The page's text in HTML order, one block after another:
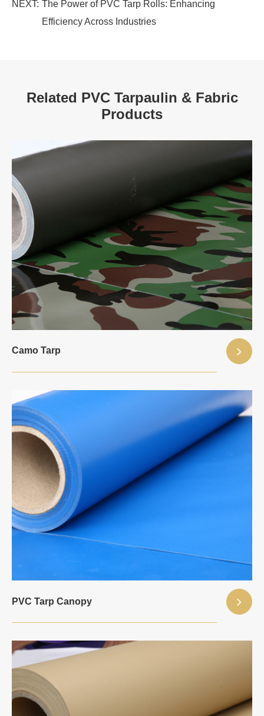
NEXT: The Power of PVC Tarp Rolls: Enhancing
Efficiency Across Industries
Related PVC Tarpaulin & Fabric
Products
Camo Tarp
PVC Tarp Canopy